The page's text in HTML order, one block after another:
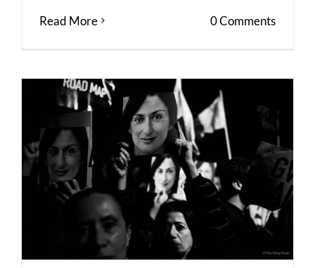
Read More 0 Comments